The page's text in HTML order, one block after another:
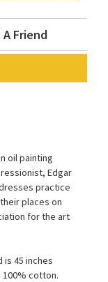
A Friend
oil painting
Edgar
practice
places on
for the art
is 45 inches
100% cotton.